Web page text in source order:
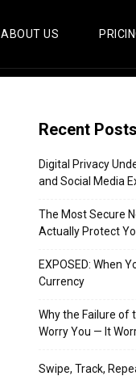
ABOUT US
Recent Posts
Digital Privacy
and Social Media
The Most Secure
Actually Protect
EXPOSED: When
Currency
Why the Failure of
Worry You — It
Swipe, Track,